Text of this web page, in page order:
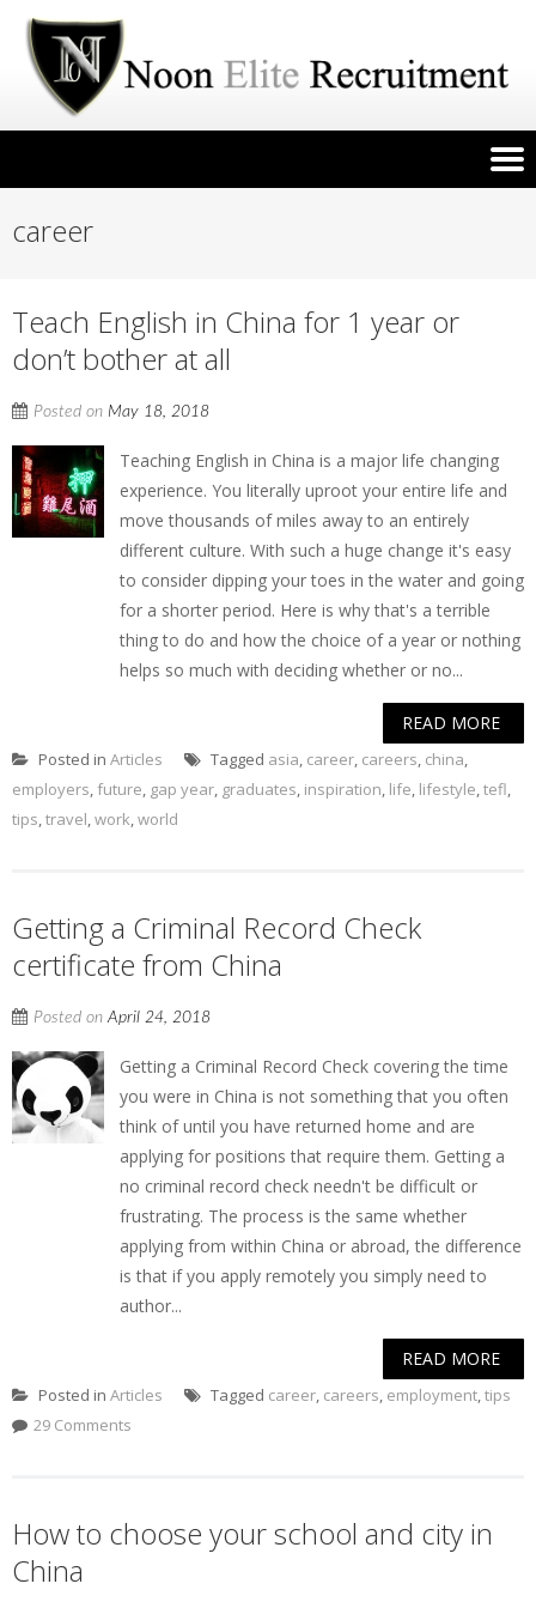
career
Teach English in China for 1 year or
don’t bother at all
Posted on May 18, 2018
Teaching English in China is a major life changing
experience. You literally uproot your entire life and
move thousands of miles away to an entirely
different culture. With such a huge change it's easy
to consider dipping your toes in the water and going
for a shorter period. Here is why that's a terrible
thing to do and how the choice of a year or nothing
helps so much with deciding whether or no...
READ MORE
Posted in Articles Tagged asia, career, careers, china,
employers, future, gap year, graduates, inspiration, life, lifestyle,tefl,
tips,travel,work,world
Getting a Criminal Record Check
certificate from China
Posted onApril 24, 2018
Getting a Criminal Record Check covering the time
you were in China is not something that you often
think of until you have returned home and are
applying for positions that require them. Getting a
no criminal record check needn't be difficult or
frustrating. The process is the same whether
applying from within China or abroad, the difference
is that if you apply remotely you simply need to
author...
READ MORE
Posted in Articles Tagged career, careers, employment,tips
29 Comments
How to choose your school and city in
China